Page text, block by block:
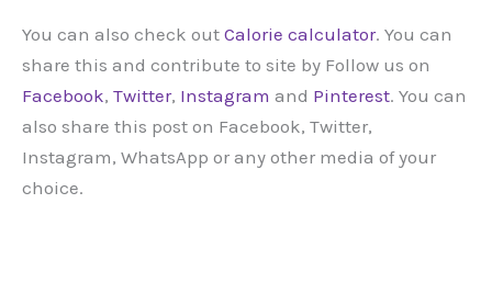
You can also check out Calorie calculator. You can
share this and contribute to site by Follow us on
Facebook, Twitter, Instagram and Pinterest. You can
also share this post on Facebook, Twitter,
Instagram, WhatsApp or any other media of your
choice.